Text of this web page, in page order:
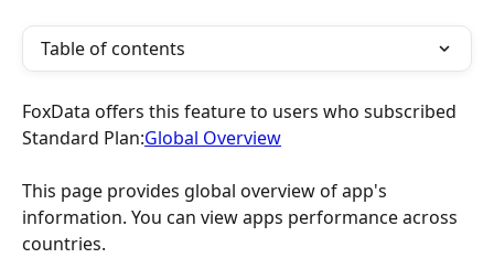
Table of contents
FoxData offers this feature to users who subscribed
Standard Plan:Global Overview
This page provides global overview of app's
information. You can view apps performance across
countries.